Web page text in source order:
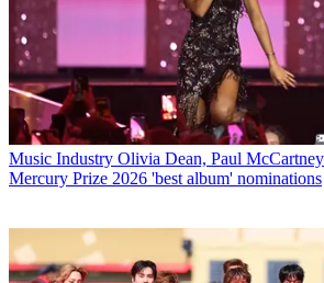
Music Industry Olivia Dean, Paul
Mercury Prize 2026 'best album' nominations